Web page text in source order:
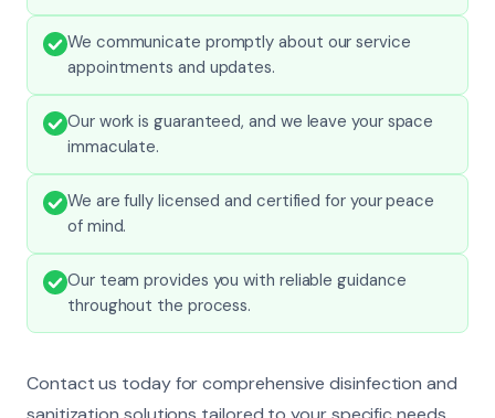
We communicate promptly about our service
appointments and updates.
Our work is guaranteed, and we leave your space
immaculate.
We are fully licensed and certified for your peace
of mind.
Our team provides you with reliable guidance
throughout the process.
Contact us today for comprehensive disinfection and